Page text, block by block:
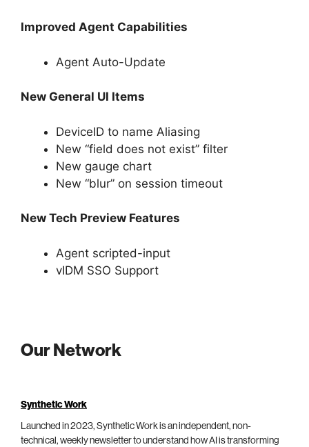
Improved Agent Capabilities
Agent Auto-Update
New General UI Items
DeviceID to name Aliasing
New “field does not exist” filter
New gauge chart
New “blur” on session timeout
New Tech Preview Features
Agent scripted-input
vIDM SSO Support
Our Network
Synthetic Work
Launched in 2023, Synthetic Work is an independent, non-
technical, weekly newsletter to understand how AI is transforming